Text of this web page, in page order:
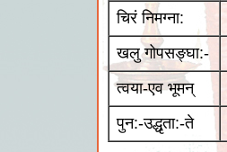
चिरं निमग्ना:
खलु गोपसङ्घा:-
त्वया-एव भूमन्
पुन:-उद्धृता:-ते